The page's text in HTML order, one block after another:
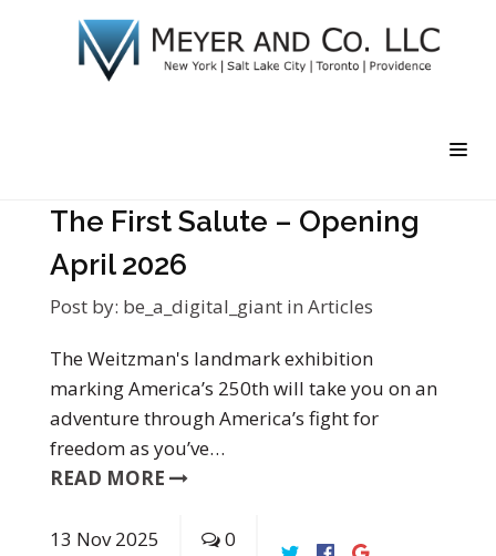
The First Salute – Opening
April 2026
Post by: be_a_digital_giant in Articles
The Weitzman's landmark exhibition
marking America’s 250th will take you on an
adventure through America’s fight for
freedom as you’ve…
READ MORE
13 Nov 2025 0